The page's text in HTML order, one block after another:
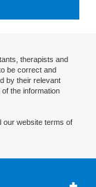
therapists and
be correct and
by their relevant
the information
our website terms of